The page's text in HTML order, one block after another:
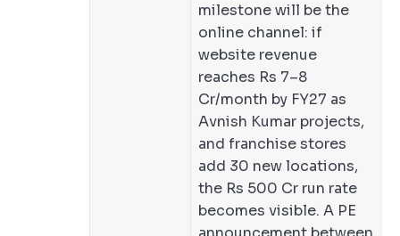
milestone will be the
online channel: if
website revenue
reaches Rs 7–8
Cr/month by FY27 as
Avnish Kumar projects,
and franchise stores
add 30 new locations,
the Rs 500 Cr run rate
becomes visible. A PE